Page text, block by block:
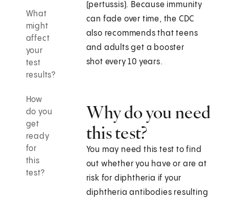
What
might
affect
your
test
results?
How
do you
get
ready
for
this
test?
(pertussis). Because immunity
can fade over time, the CDC
also recommends that teens
and adults get a booster
shot every 10 years.
Why do you need
this test?
You may need this test to find
out whether you have or are at
risk for diphtheria if your
diphtheria antibodies resulting